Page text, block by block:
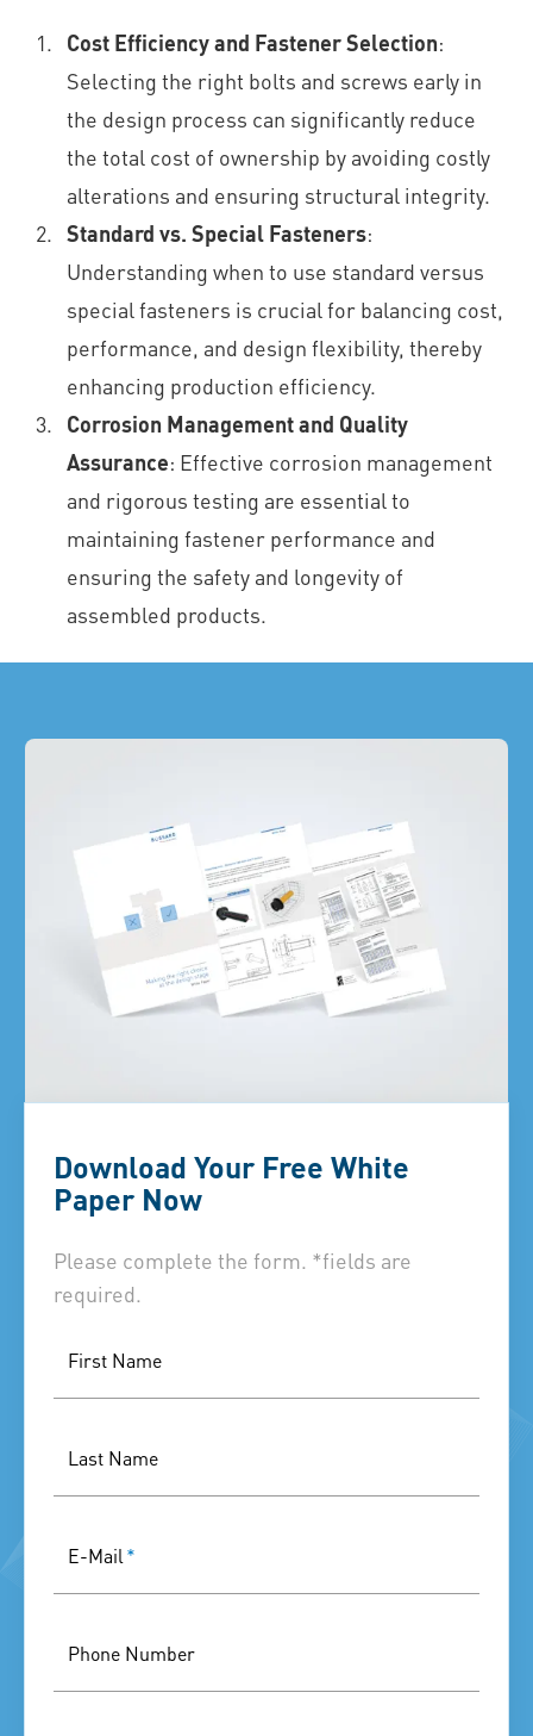
Cost Efficiency and Fastener Selection:
Selecting the right bolts and screws early in
the design process can significantly reduce
the total cost of ownership by avoiding costly
alterations and ensuring structural integrity.
Standard vs. Special Fasteners:
Understanding when to use standard versus
special fasteners is crucial for balancing cost,
performance, and design flexibility, thereby
enhancing production efficiency.
Corrosion Management and Quality
Assurance: Effective corrosion management
and rigorous testing are essential to
maintaining fastener performance and
ensuring the safety and longevity of
assembled products.
Download Your Free White
Paper Now
Please complete the form. *fields are
required.
First Name
Last Name
E-Mail *
Phone Number